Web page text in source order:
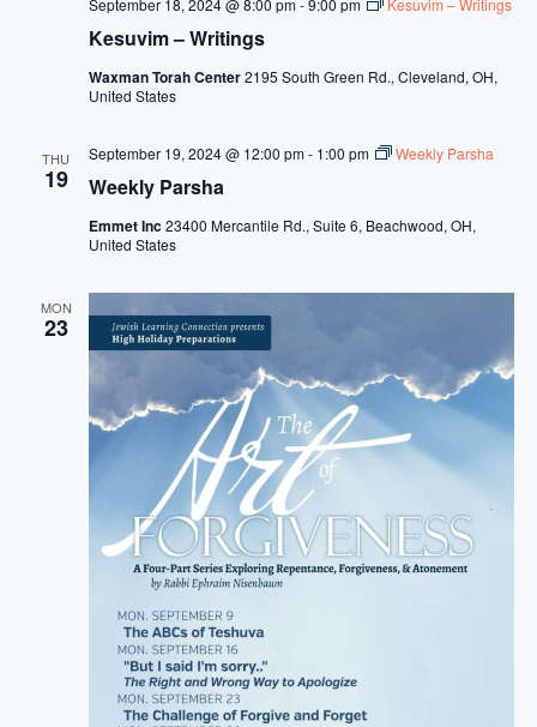
Kesuvim – Writings
September 18, 2024 @ 8:00 pm-9:00 pm Kesuvim – Writings
Waxman Torah Center2195 South Green Rd., Cleveland, OH,
United States
THU
19 Weekly Parsha
September 19, 2024 @ 12:00 pm- 1:00 pm Weekly Parsha
Emmet Inc23400 Mercantile Rd., Suite 6, Beachwood, OH,
United States
MON
23